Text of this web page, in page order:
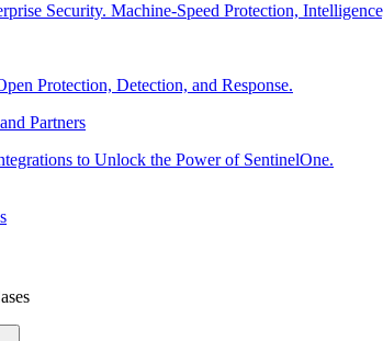
Security. Machine-Speed Protection,
Protection, Detection, and Response.
Partners
to Unlock the Power of SentinelOne.